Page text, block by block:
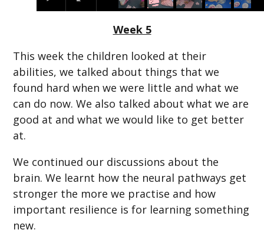
Week 5
This week the children looked at their
abilities, we talked about things that we
found hard when we were little and what we
can do now. We also talked about what we are
good at and what we would like to get better
at.
We continued our discussions about the
brain. We learnt how the neural pathways get
stronger the more we practise and how
important resilience is for learning something
new.